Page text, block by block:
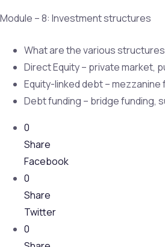
Module – 8: Investment structures
What are the various
Direct Equity – private market,
Equity-linked debt –
Debt funding – bridge funding,
0
Share
Facebook
0
Share
Twitter
0